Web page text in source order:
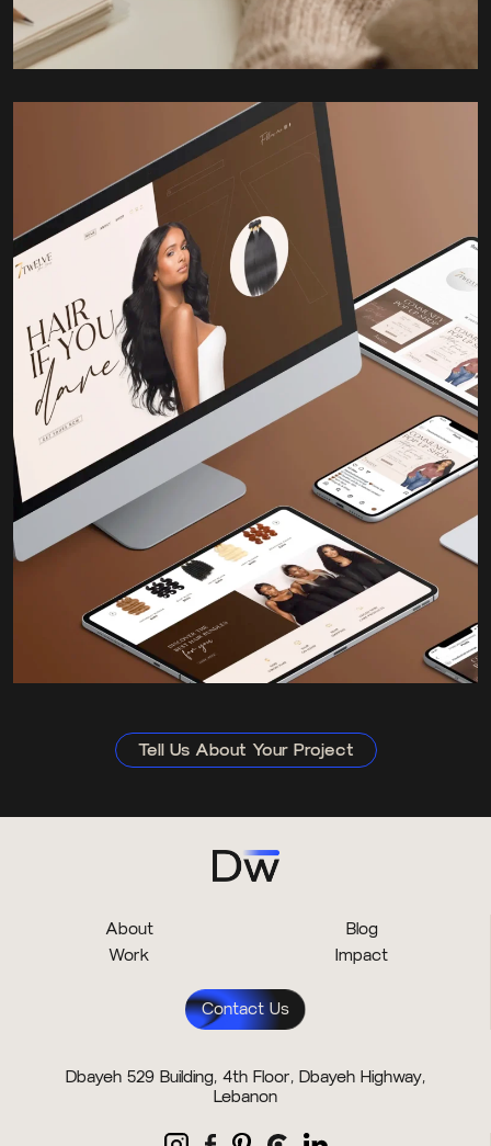
Tell Us About Your Project
About
Blog
Work
Impact
Contact Us
Dbayeh 529 Building, 4th Floor, Dbayeh Highway,
Lebanon